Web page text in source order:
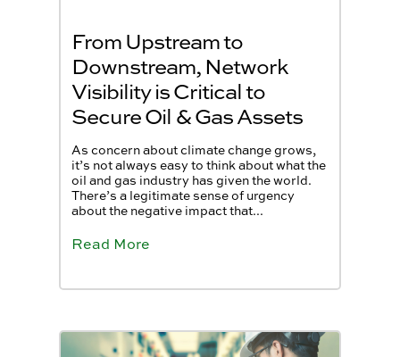
From Upstream to
Downstream, Network
Visibility is Critical to
Secure Oil & Gas Assets
As concern about climate change grows,
it’s not always easy to think about what the
oil and gas industry has given the world.
There’s a legitimate sense of urgency
about the negative impact that...
Read More